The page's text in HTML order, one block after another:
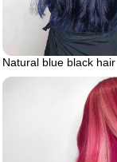
Natural blue black hair